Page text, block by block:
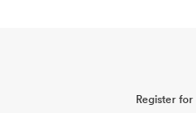
Register